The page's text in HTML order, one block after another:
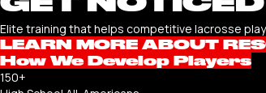
Elite training that helps competitive lacrosse
LEARN MORE ABOUT
How We Develop Players
150+